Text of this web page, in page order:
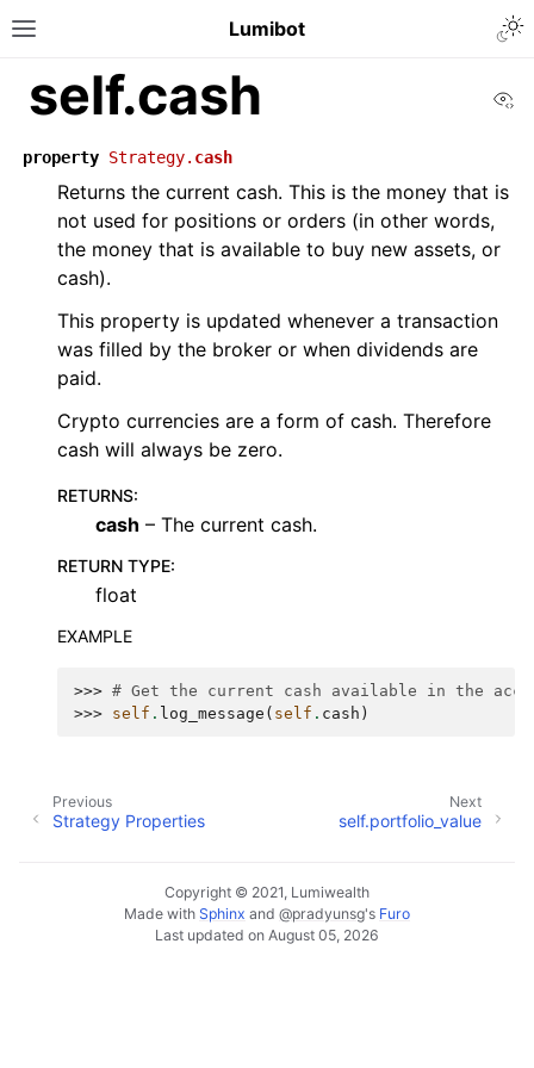
Lumibot
self.cash
property Strategy. cash
Returns the current cash. This is the money that is
not used for positions or orders (in other words,
the money that is available to buy new assets, or
cash).
This property is updated whenever a transaction
was filled by the broker or when dividends are
paid.
Crypto currencies are a form of cash. Therefore
cash will always be zero.
RETURNS:
cash – The current cash.
RETURN TYPE:
float
EXAMPLE
>>> # Get the current cash available in the
>>> self . log_message ( self . cash )
Next
self.portfolio_value
Previous
Strategy Properties
Copyright © 2021, Lumiwealth
Made with Sphinx and @pradyunsg's Furo
Last updated on August 05, 2026